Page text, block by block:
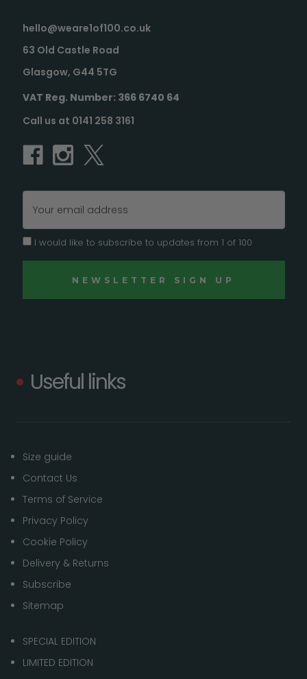
hello@weare1of100.co.uk
63 Old Castle Road
Glasgow, G44 5TG
VAT Reg. Number: 366 6740 64
Call us at 0141 258 3161
Address
I would like to subscribe to updates from 1 of 100
Useful links
Size guide
Contact Us
Terms of Service
Privacy Policy
Cookie Policy
Delivery & Returns
Subscribe
Sitemap
SPECIAL EDITION
LIMITED EDITION